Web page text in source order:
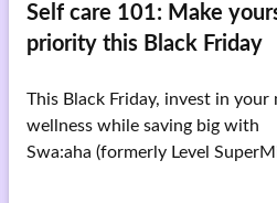
101: Make yourself a
Black Friday
Friday, invest in your mental
saving big with
Level SuperMind)'s